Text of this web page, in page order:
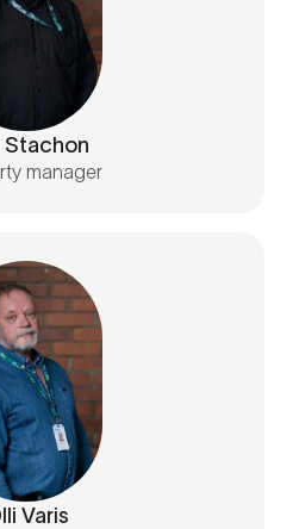
Stachon
manager
Varis